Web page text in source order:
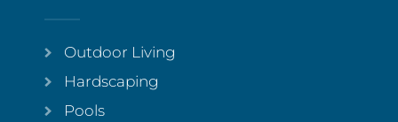
Outdoor Living
Hardscaping
Pools